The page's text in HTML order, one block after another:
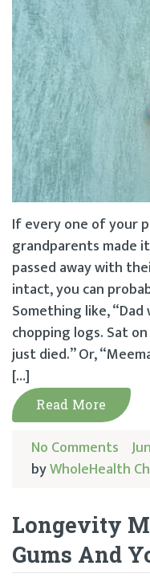
If every one of your
grandparents made
passed away with
intact, you can
Something like,
chopping logs. Sat
just died.” Or,
[…]
Read More
No Comments
byWholeHealth
Longevity
Gums And